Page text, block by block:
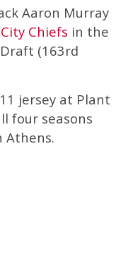
Aaron Murray
Chiefs in the
(163rd
jersey at Plant
four seasons
Athens.